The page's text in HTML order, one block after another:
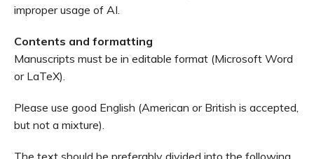
improper usage of AI.
Contents and formatting
Manuscripts must be in editable format (Microsoft Word
or LaTeX).
Please use good English (American or British is accepted,
but not a mixture).
The text should be preferably divided into the following